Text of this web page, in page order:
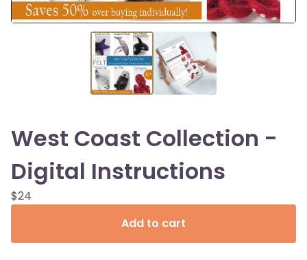
West Coast Collection -
Digital Instructions
$24
Add to cart